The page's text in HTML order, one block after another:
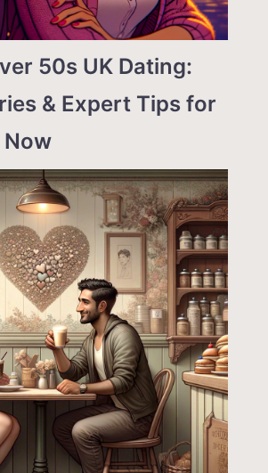
50s UK Dating:
& Expert Tips for
Now